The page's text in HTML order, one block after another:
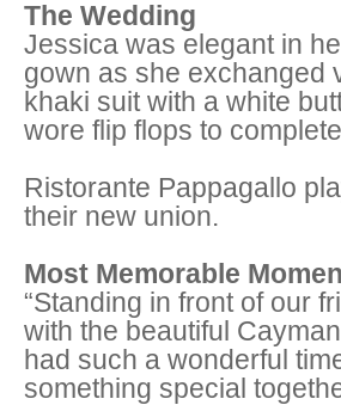
The Wedding
Jessica was elegant in
gown as she exchanged
khaki suit with a white
wore flip flops to
Ristorante Pappagallo
their new union.
Most Memorable
“Standing in front of our
with the beautiful
had such a wonderful
something special